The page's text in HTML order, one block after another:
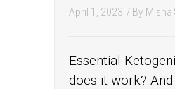
April 1, 2023 / By Misha
Essential
does it work?